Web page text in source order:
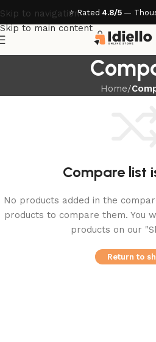
Skip to navigation
Skip to main content
⭐ Rated 4.8/5 —
Home/
Compare list
No products added in the
products to compare them. You
products on our
Return to